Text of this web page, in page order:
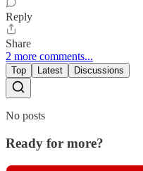
Reply
Share
2 more comments...
Top Latest Discussions
No posts
Ready for more?